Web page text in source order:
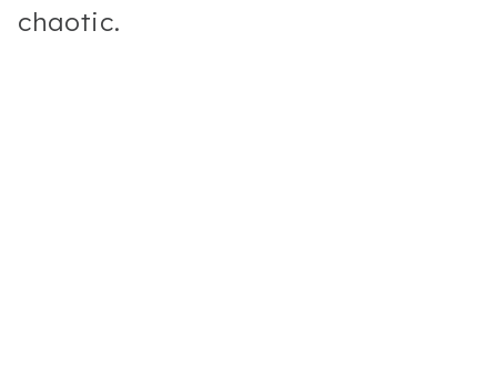
chaotic.